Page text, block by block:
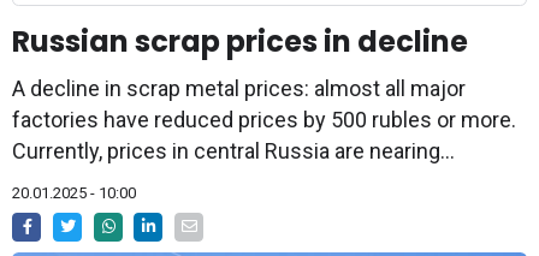
Russian scrap prices in decline
A decline in scrap metal prices: almost all major
factories have reduced prices by 500 rubles or more.
Currently, prices in central Russia are nearing...
20.01.2025 - 10:00